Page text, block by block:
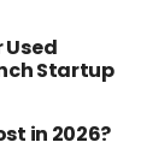
Used
Startup
in 2026?